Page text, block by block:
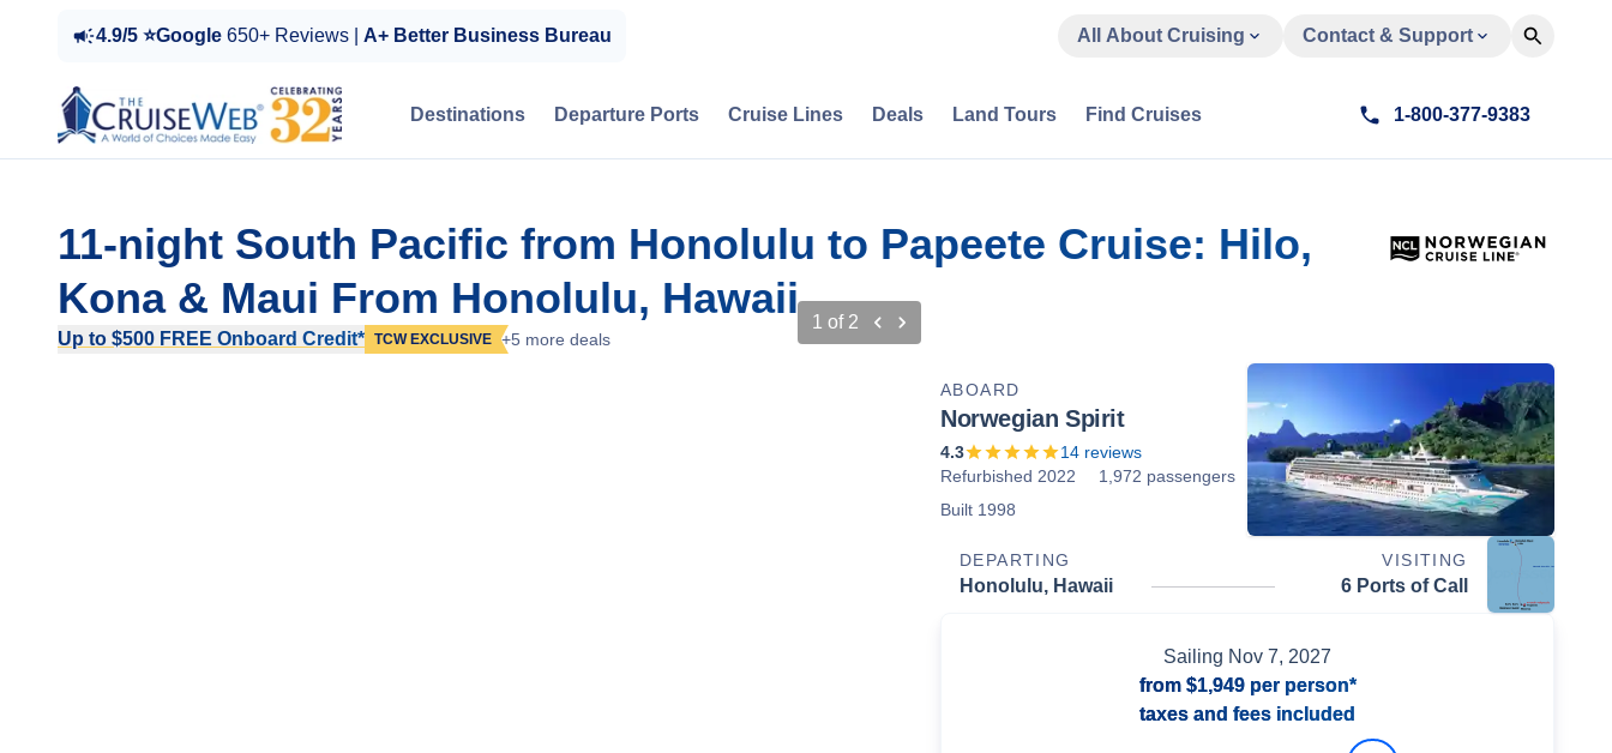
4.9/5 ⭐Google 650+ Reviews | A+ Better Business Bureau All About Cruising Contact & Support
Destinations Departure Ports Cruise Lines Deals Land Tours Find Cruises 1-800-377-9383
11-night South Pacific from Honolulu to Papeete Cruise: Hilo,
Kona & Maui From Honolulu, Hawaii
Up to $500 FREE Onboard Credit* TCW EXCLUSIVE +5 more deals
1 of 2
ABOARD
Norwegian Spirit
4.3 14 reviews
Refurbished 2022
1,972 passengers
Built 1998
DEPARTING VISITING
Honolulu, Hawaii 6 Ports of Call
Sailing Nov 7, 2027
from $1,949per person*
taxes and fees included